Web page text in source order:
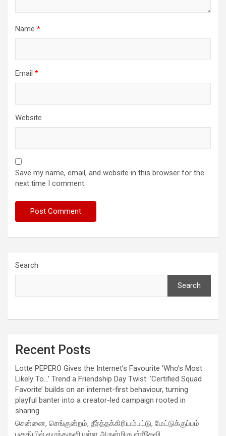
Name *
Email *
Website
Save my name, email, and website in this browser for the
next time I comment.
Search
Search
Recent Posts
Lotte PEPERO Gives the Internet’s Favourite ‘Who’s Most
Likely To…’ Trend a Friendship Day Twist· ‘Certified Squad
Favorite’ builds on an internet-first behaviour, turning
playful banter into a creator-led campaign rooted in
sharing.
சென்னை, செங்குன்றம், தீர்த்தக்கிரியம்பட்டு, மேட்டுக்குப்பம்
பகுதியில் எழுந்தருளியுள்ள அருள்மிகு ஸ்ரீதேவி